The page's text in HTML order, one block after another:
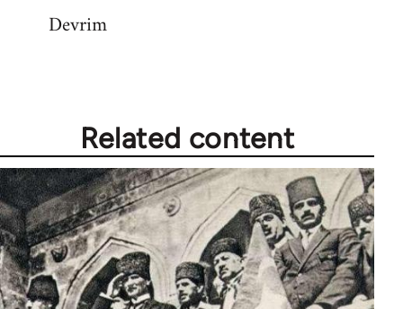
Devrim
Related content